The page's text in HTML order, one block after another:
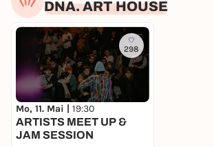
DNA. ART HOUSE
298
Mo, 11. Mai | 19:30
ARTISTS MEET UP &
JAM SESSION